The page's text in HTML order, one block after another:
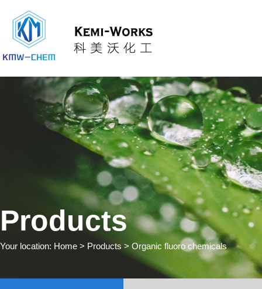
Products
Your location: Home > Products > Organic fluoro chemicals